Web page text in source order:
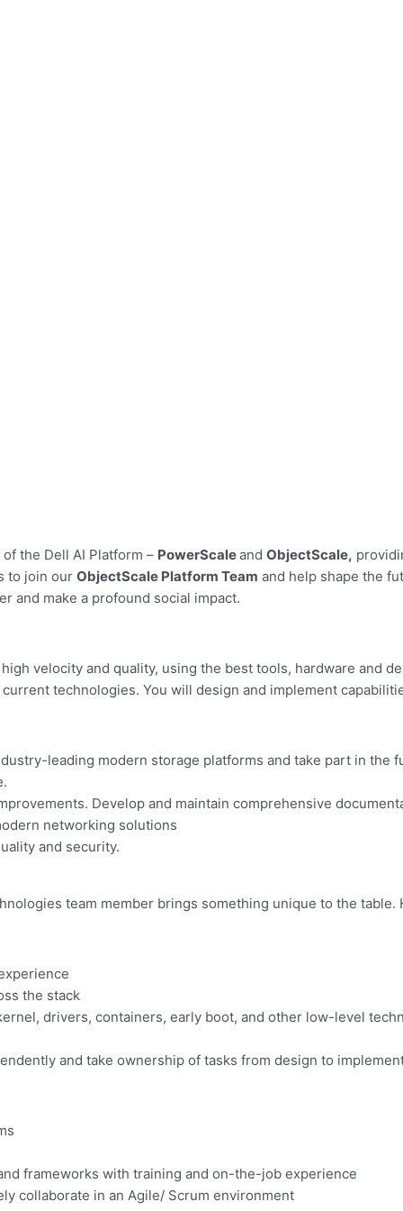
the Dell AI Platform – PowerScaleand ObjectScale,
to join our ObjectScale Platform Team and help shape the
and make a profound social impact.
velocity and quality, using the best tools, hardware and
technologies. You will design and implement
leading modern storage platforms and take part in the
Develop and maintain comprehensive
networking solutions
and security.
team member brings something unique to the table.
the stack
drivers, containers, early boot, and other low-level
and take ownership of tasks from design to
frameworks with training and on-the-job experience
collaborate in an Agile/ Scrum environment